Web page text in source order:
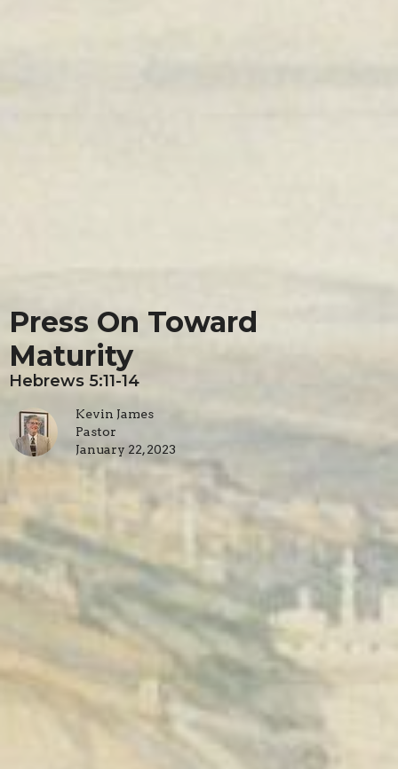
Press On Toward
Maturity
Hebrews 5:11-14
Kevin James
Pastor
January 22, 2023